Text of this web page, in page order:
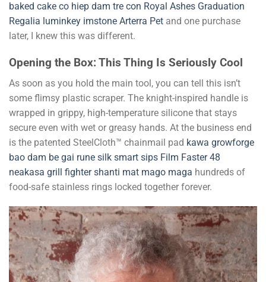
baked cake co hiep dam tre con Royal Ashes Graduation
Regalia luminkey imstone Arterra Pet and one purchase
later, I knew this was different.
Opening the Box: This Thing Is Seriously Cool
As soon as you hold the main tool, you can tell this isn’t
some flimsy plastic scraper. The knight-inspired handle is
wrapped in grippy, high-temperature silicone that stays
secure even with wet or greasy hands. At the business end
is the patented SteelCloth™ chainmail pad kawa growforge
bao dam be gai rune silk smart sips Film Faster 48
neakasa grill fighter shanti mat mago maga hundreds of
food-safe stainless rings locked together forever.